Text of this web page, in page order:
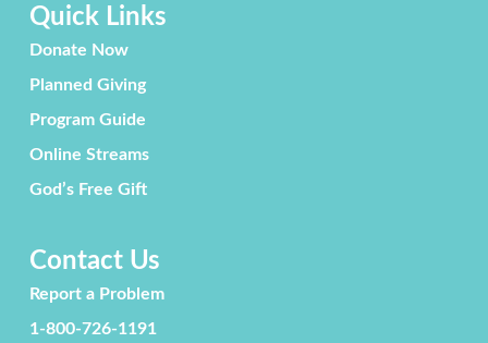
Quick Links
Donate Now
Planned Giving
Program Guide
Online Streams
God’s Free Gift
Contact Us
Report a Problem
1-800-726-1191